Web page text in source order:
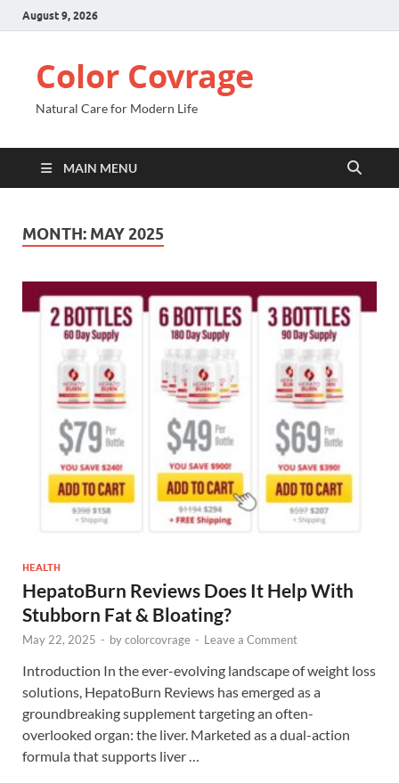
August 9, 2026
Color Covrage
Natural Care for Modern Life
MAIN MENU
MONTH: MAY 2025
HEALTH
HepatoBurn Reviews Does It Help With
Stubborn Fat & Bloating?
May 22, 2025 - bycolorcovrage - Leave a Comment
Introduction In the ever-evolving landscape of weight loss
solutions, HepatoBurn Reviews has emerged as a
groundbreaking supplement targeting an often-
overlooked organ: the liver. Marketed as a dual-action
formula that supports liver …